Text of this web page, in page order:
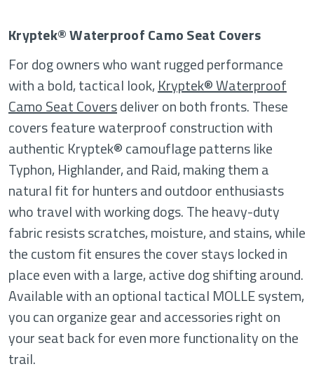
Kryptek® Waterproof Camo Seat Covers
For dog owners who want rugged performance
with a bold, tactical look,Kryptek® Waterproof
Camo Seat Coversdeliver on both fronts. These
covers feature waterproof construction with
authentic Kryptek® camouflage patterns like
Typhon, Highlander, and Raid, making them a
natural fit for hunters and outdoor enthusiasts
who travel with working dogs. The heavy-duty
fabric resists scratches, moisture, and stains, while
the custom fit ensures the cover stays locked in
place even with a large, active dog shifting around.
Available with an optional tactical MOLLE system,
you can organize gear and accessories right on
your seat back for even more functionality on the
trail.